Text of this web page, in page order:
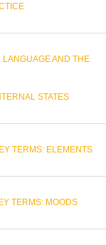
LANGUAGE AND THE
STATES
TERMS: ELEMENTS
TERMS: MOODS